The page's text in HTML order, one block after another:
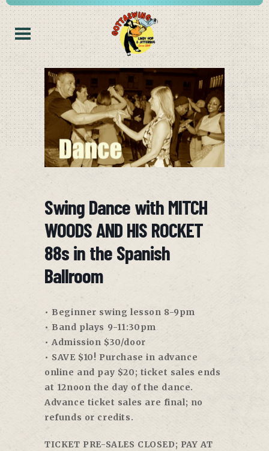
Swing Dance with MITCH
WOODS AND HIS ROCKET
88s in the Spanish
Ballroom
• Beginner swing lesson 8-9pm
• Band plays 9-11:30pm
• Admission $30/door
• SAVE $10! Purchase in advance
online and pay $20; ticket sales ends
at 12noon the day of the dance.
Advance ticket sales are final; no
refunds or credits.
TICKET PRE-SALES CLOSED; PAY AT